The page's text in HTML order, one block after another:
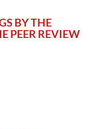
BY THE
PEER REVIEW